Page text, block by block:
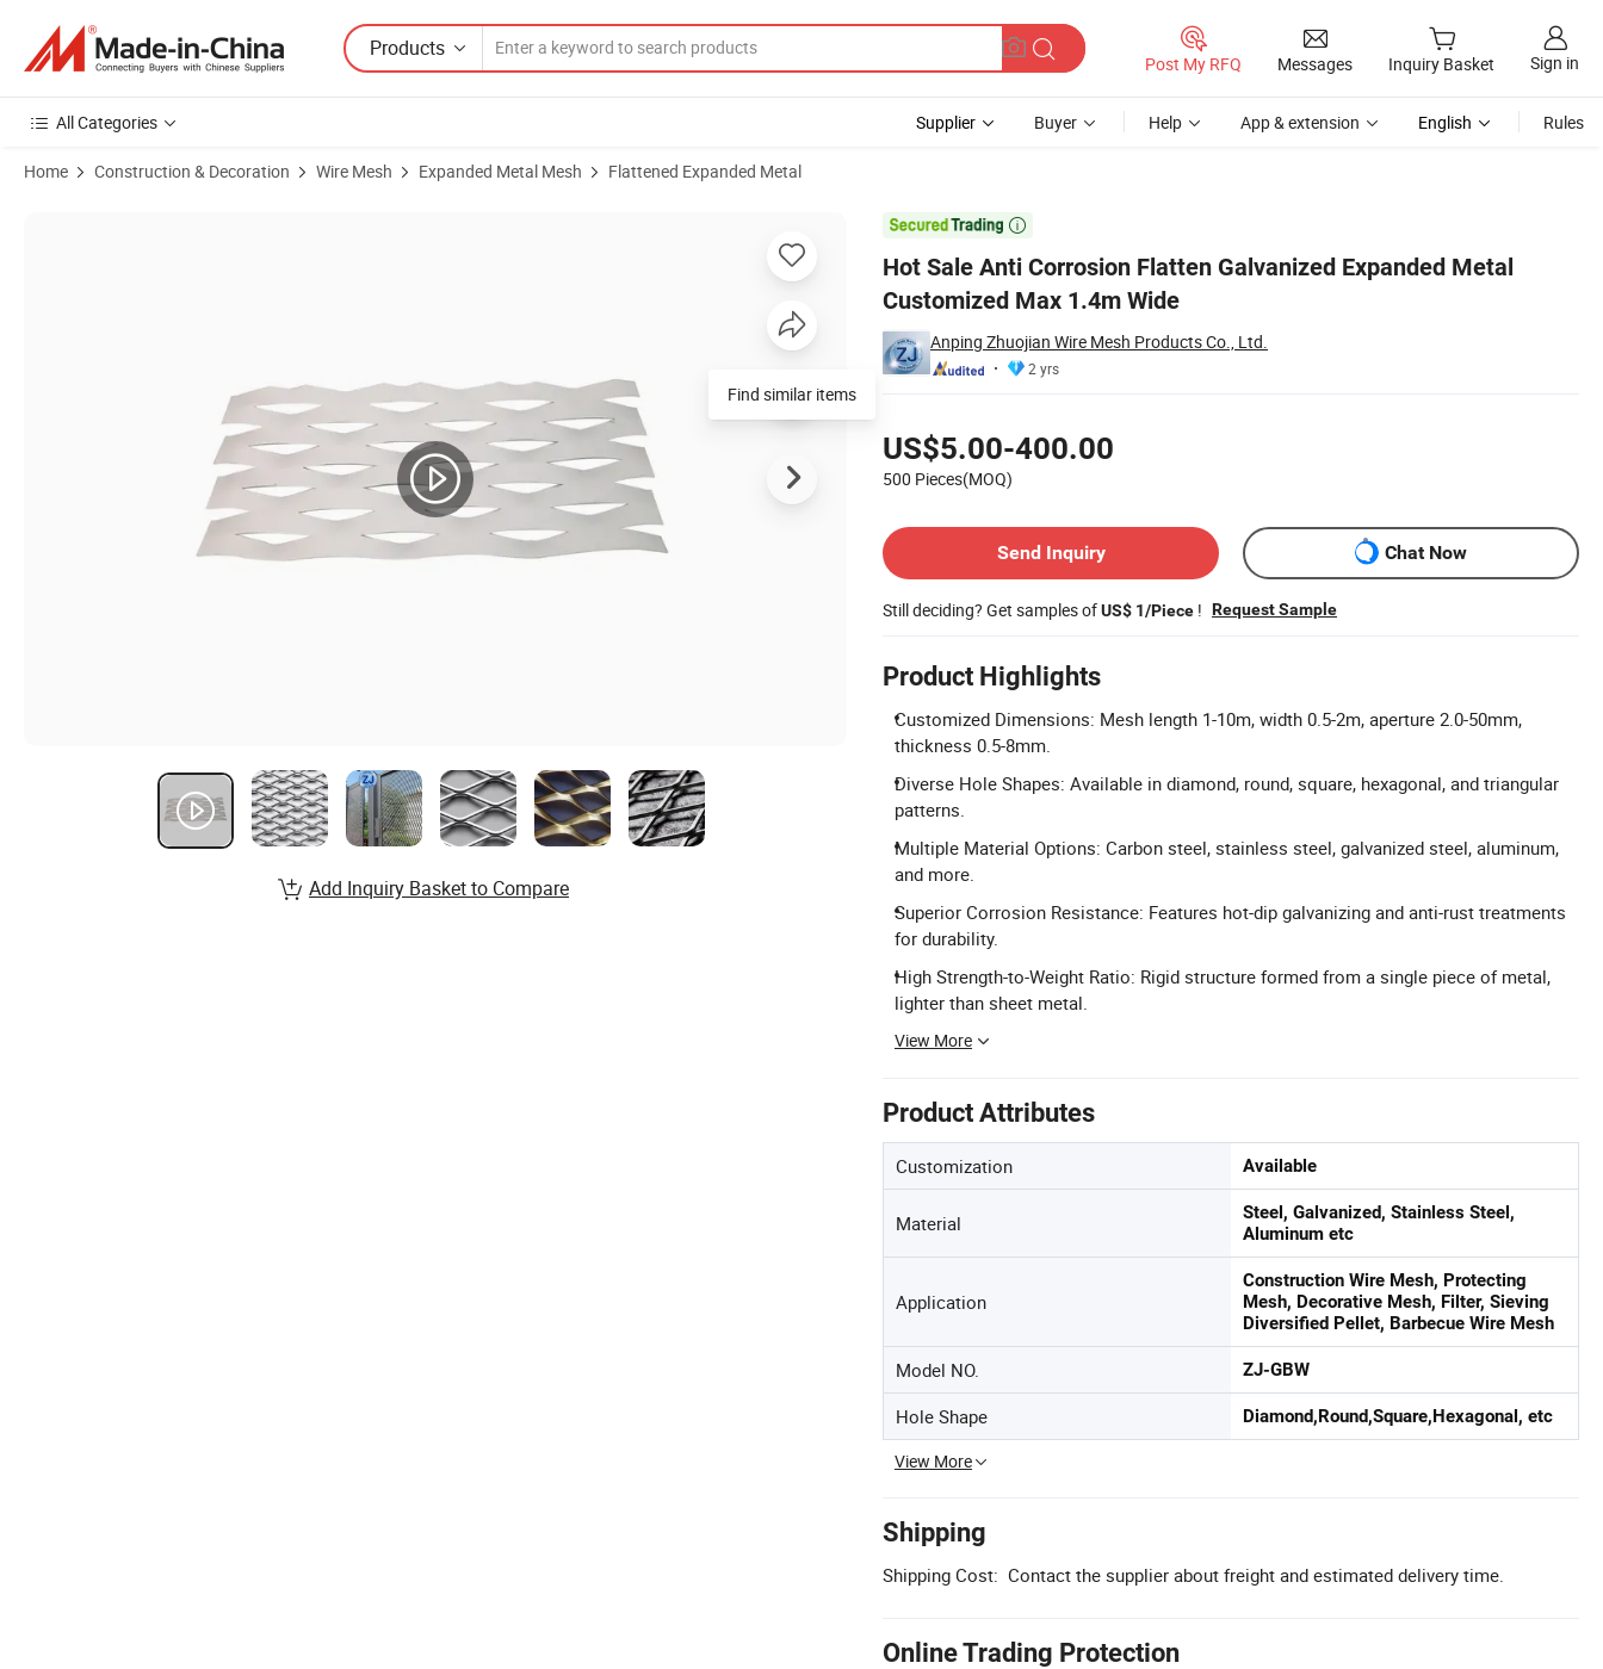
Products
Post My RFQ Messages Inquiry Basket Sign in
All Categories Supplier Buyer Help App & extension English Rules
Home Construction & Decoration Wire Mesh Expanded Metal Mesh Flattened Expanded Metal

Hot Sale Anti Corrosion Flatten Galvanized Expanded Metal
Customized Max 1.4m Wide
Anping Zhuojian Wire Mesh Products Co., Ltd.
2 yrs
US$5.00-400.00
500 Pieces(MOQ)
Send Inquiry
Chat Now
Still deciding? Get samples ofUS$ 1/Piece ! Request Sample
Product Highlights
Customized Dimensions: Mesh length 1-10m, width 0.5-2m, aperture 2.0-50mm,
thickness 0.5-8mm.
Diverse Hole Shapes: Available in diamond, round, square, hexagonal, and triangular
patterns.
Multiple Material Options: Carbon steel, stainless steel, galvanized steel, aluminum,
and more.
Superior Corrosion Resistance: Features hot-dip galvanizing and anti-rust treatments
for durability.
High Strength-to-Weight Ratio: Rigid structure formed from a single piece of metal,
lighter than sheet metal.
View More
Product Attributes
Customization Available
Material
Steel, Galvanized, Stainless Steel,
Aluminum etc
Application
Construction Wire Mesh, Protecting
Mesh, Decorative Mesh, Filter, Sieving
Diversified Pellet, Barbecue Wire Mesh
Model NO. ZJ-GBW
Hole Shape Diamond,Round,Square,Hexagonal, etc
View More
Shipping
Shipping Cost: Contact the supplier about freight and estimated delivery time.
Online Trading Protection
Find similar items
Add Inquiry Basket to Compare